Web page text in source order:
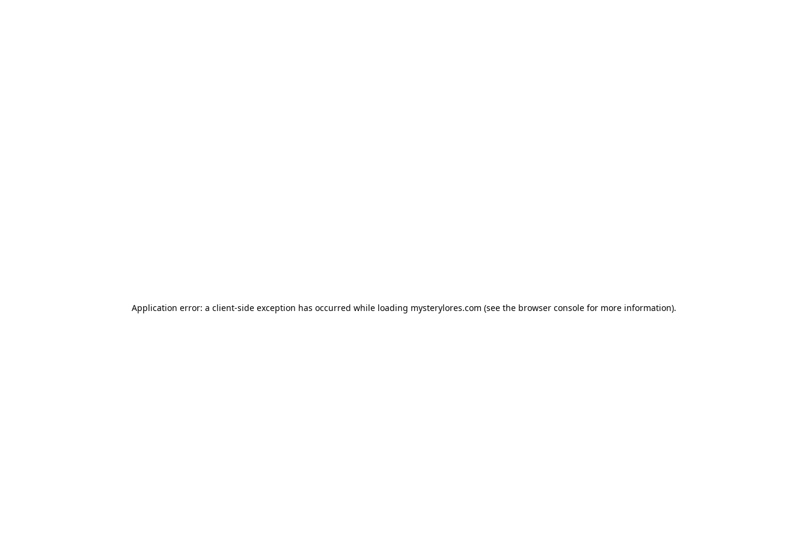
Application error: a client-side exception has occurred while loading mysterylores.com (see the browser console for more information).